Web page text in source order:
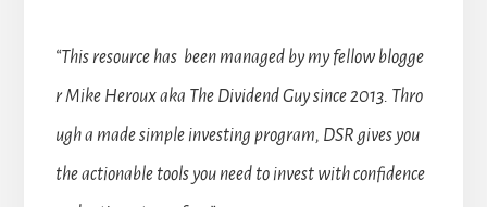
“This resource has been managed by my fellow blogge
r Mike Heroux aka The Dividend Guy since 2013. Thro
ugh a made simple investing program, DSR gives you
the actionable tools you need to invest with confidence